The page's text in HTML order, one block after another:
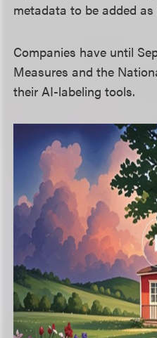
metadata to be added
Companies have until
Measures and the
their AI-labeling tools.